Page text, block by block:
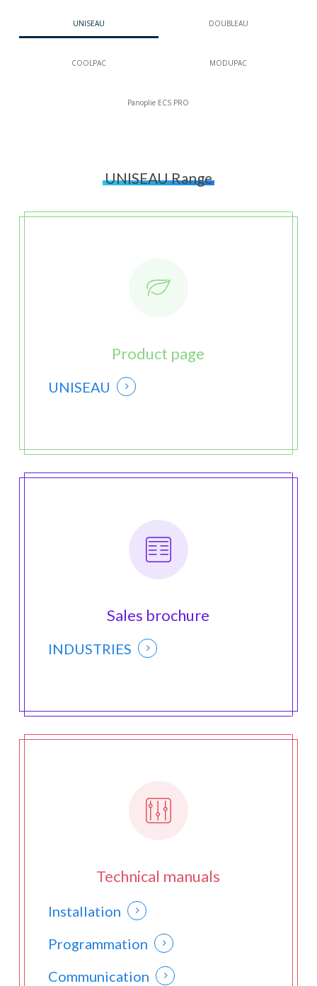
UNISEAU DOUBLEAU
COOLPAC MODUPAC
Panoplie ECS PRO
UNISEAU Range
Product page
UNISEAU
Sales brochure
INDUSTRIES
Technical manuals
Installation
Programmation
Communication